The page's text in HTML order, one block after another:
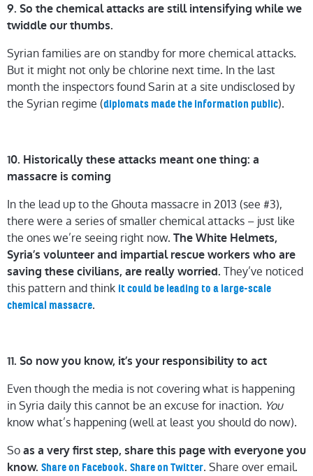
9. So the chemical attacks are still intensifying while we
twiddle our thumbs.
Syrian families are on standby for more chemical attacks.
But it might not only be chlorine next time. In the last
month the inspectors found Sarin at a site undisclosed by
the Syrian regime (diplomats made the information public).
10. Historically these attacks meant one thing: a
massacre is coming
In the lead up to the Ghouta massacre in 2013 (see #3),
there were a series of smaller chemical attacks – just like
the ones we’re seeing right now. The White Helmets,
Syria’s volunteer and impartial rescue workers who are
saving these civilians, are really worried. They’ve noticed
this pattern and think it could be leading to a large-scale
chemical massacre.
11. So now you know, it’s your responsibility to act
Even though the media is not covering what is happening
in Syria daily this cannot be an excuse for inaction. You
know what’s happening (well at least you should do now).
Soas a very first step, share this page with everyone you
know. Share on Facebook. Share on Twitter. Share over email.